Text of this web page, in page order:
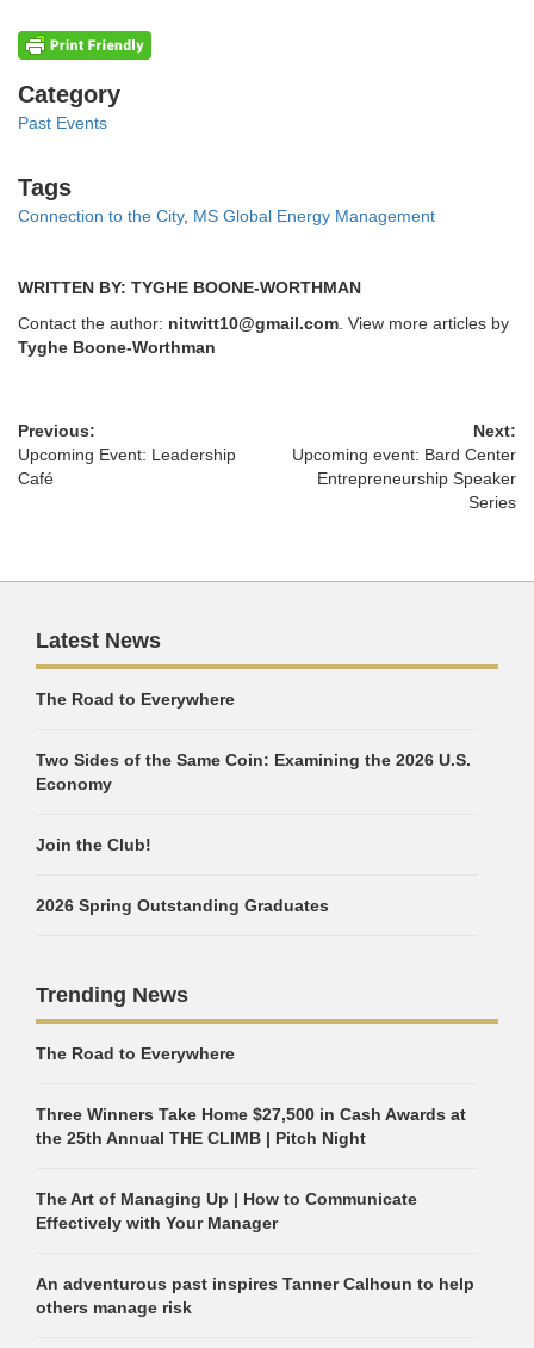
Categories
Category
Past Events
Tags
Tags
Connection to the City, MS Global Energy Management
WRITTEN BY: TYGHE BOONE-WORTHMAN
Contact the author: nitwitt10@gmail.com. View more articles by
Tyghe Boone-Worthman
Previous:
Upcoming Event: Leadership
Café
Next:
Upcoming event: Bard Center
Entrepreneurship Speaker
Series
Latest News
The Road to Everywhere
Two Sides of the Same Coin: Examining the 2026 U.S.
Economy
Join the Club!
2026 Spring Outstanding Graduates
Trending News
The Road to Everywhere
Three Winners Take Home $27,500 in Cash Awards at
the 25th Annual THE CLIMB | Pitch Night
The Art of Managing Up | How to Communicate
Effectively with Your Manager
An adventurous past inspires Tanner Calhoun to help
others manage risk